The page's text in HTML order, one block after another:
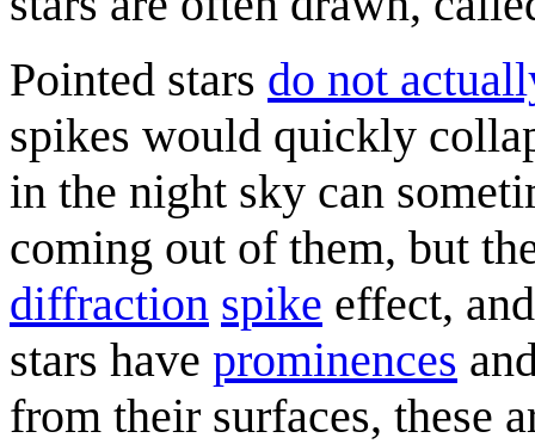
Pointed stars do not
spikes would quickly
in the night sky can
coming out of them, but
diffraction spike effect,
stars have prominences
from their surfaces, these